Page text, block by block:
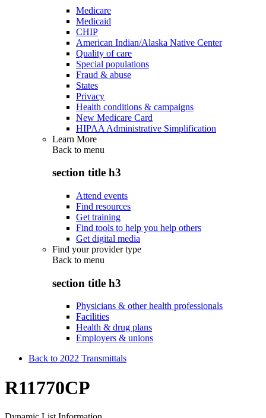
Medicare
Medicaid
CHIP
American Indian/Alaska Native Center
Quality of care
Special populations
Fraud & abuse
States
Privacy
Health conditions & campaigns
New Medicare Card
HIPAA Administrative Simplification
Learn More
Back to menu
section title h3
Attend events
Find resources
Get training
Find tools to help you help others
Get digital media
Find your provider type
Back to menu
section title h3
Physicians & other health professionals
Facilities
Health & drug plans
Employers & unions
Back to 2022 Transmittals
R11770CP